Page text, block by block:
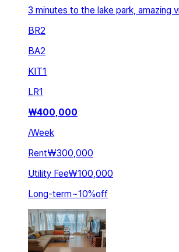
3 minutes to the lake park, amazing
BR2
BA2
KIT1
LR1
₩400,000
/Week
Rent₩300,000
Utility Fee₩100,000
Long-term~10%off